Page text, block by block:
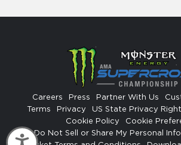
Accessibility
Careers Press Partner With Us
Terms
Privacy US State Privacy
Cookie Policy
Cookie
Do Not Sell or Share My Personal Info